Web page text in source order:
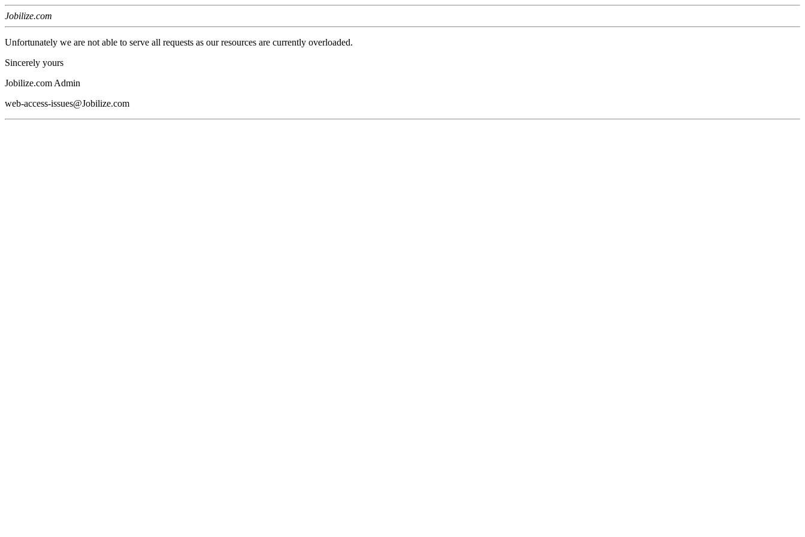
Jobilize.com
Unfortunately we are not able to serve all requests as our resources are currently overloaded.
Sincerely yours
Jobilize.com Admin
web-access-issues@Jobilize.com